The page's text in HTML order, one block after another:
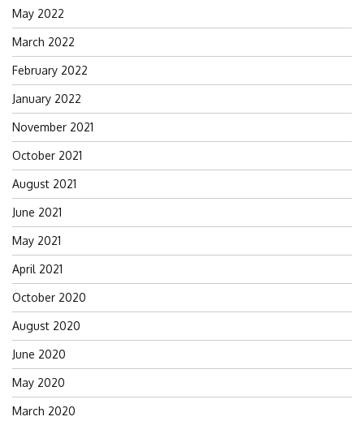
May 2022
March 2022
February 2022
January 2022
November 2021
October 2021
August 2021
June 2021
May 2021
April 2021
October 2020
August 2020
June 2020
May 2020
March 2020